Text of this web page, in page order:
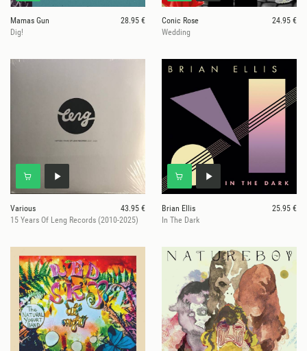
Mamas Gun
28.95 €
Dig!
Conic Rose
24.95 €
Wedding
Various
43.95 €
15 Years Of Leng Records (2010-2025)
Brian Ellis
25.95 €
In The Dark